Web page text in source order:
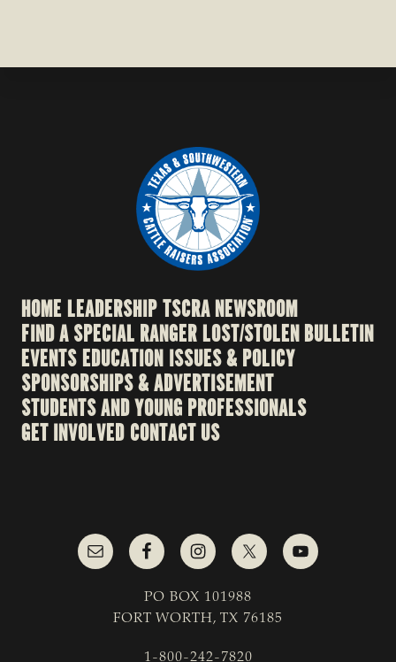
HOME LEADERSHIPTSCRA NEWSROOM
FIND A SPECIAL RANGERLOST/STOLEN BULLETIN
EVENTSEDUCATION ISSUES & POLICY
SPONSORSHIPS & ADVERTISEMENT
STUDENTS AND YOUNG PROFESSIONALS
GET INVOLVED CONTACT US
PO BOX 101988
FORT WORTH, TX 76185
1-800-242-7820